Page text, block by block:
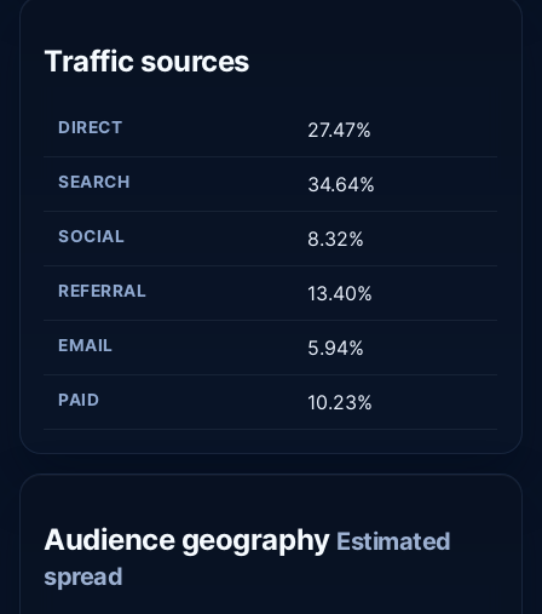
Traffic sources
DIRECT 27.47%
SEARCH 34.64%
SOCIAL 8.32%
REFERRAL 13.40%
EMAIL 5.94%
PAID 10.23%
Audience geography Estimated
spread